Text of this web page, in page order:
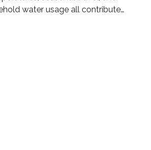
water usage all contribute…